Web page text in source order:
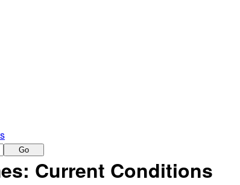
Go
Current Conditions